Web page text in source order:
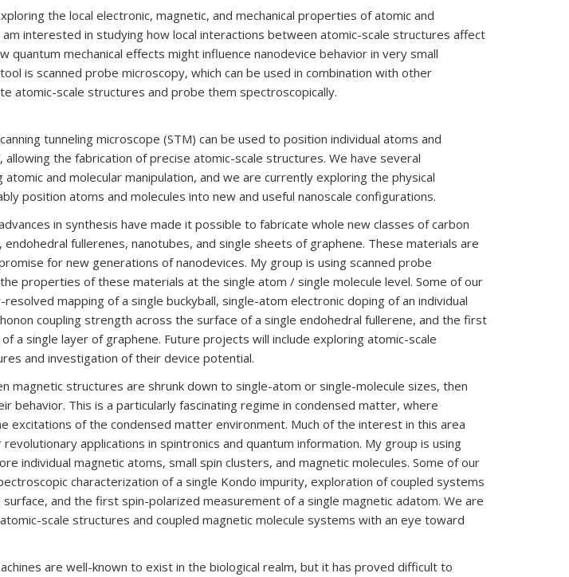
the local electronic, magnetic, and mechanical properties of atomic and
interested in studying how local interactions between atomic-scale structures affect
quantum mechanical effects might influence nanodevice behavior in very small
is scanned probe microscopy, which can be used in combination with other
atomic-scale structures and probe them spectroscopically.
tunneling microscope (STM) can be used to position individual atoms and
allowing the fabrication of precise atomic-scale structures. We have several
and molecular manipulation, and we are currently exploring the physical
position atoms and molecules into new and useful nanoscale configurations.
in synthesis have made it possible to fabricate whole new classes of carbon
endohedral fullerenes, nanotubes, and single sheets of graphene. These materials are
for new generations of nanodevices. My group is using scanned probe
properties of these materials at the single atom / single molecule level. Some of our
mapping of a single buckyball, single-atom electronic doping of an individual
coupling strength across the surface of a single endohedral fullerene, and the first
a single layer of graphene. Future projects will include exploring atomic-scale
and investigation of their device potential.
magnetic structures are shrunk down to single-atom or single-molecule sizes, then
behavior. This is a particularly fascinating regime in condensed matter, where
excitations of the condensed matter environment. Much of the interest in this area
applications in spintronics and quantum information. My group is using
individual magnetic atoms, small spin clusters, and magnetic molecules. Some of our
characterization of a single Kondo impurity, exploration of coupled systems
and the first spin-polarized measurement of a single magnetic adatom. We are
scale structures and coupled magnetic molecule systems with an eye toward
are well-known to exist in the biological realm, but it has proved difficult to